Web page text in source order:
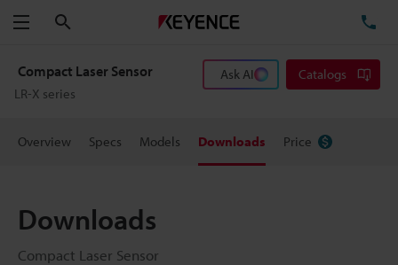
Menu
Compact Laser Sensor
LR-X series
Ask AI Catalogs
Overview Specs Models Downloads Price
Downloads
Compact Laser Sensor